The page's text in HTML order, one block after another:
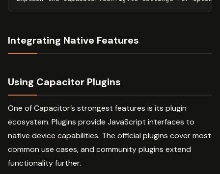
Integrating Native Features
Using Capacitor Plugins
One of Capacitor’s strongest features is its plugin
ecosystem. Plugins provide JavaScript interfaces to
native device capabilities. The official plugins cover most
common use cases, and community plugins extend
functionality further.